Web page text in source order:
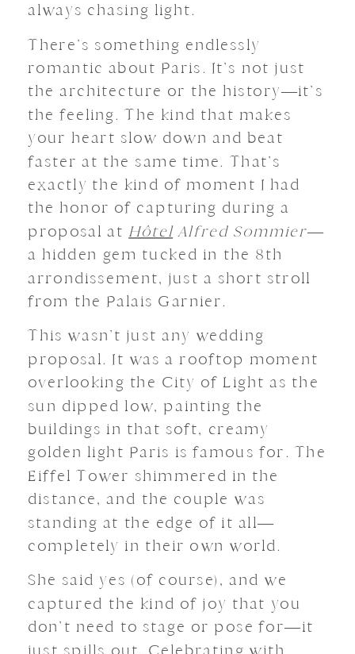
always chasing light.
There’s something endlessly
romantic about Paris. It’s not just
the architecture or the history—it’s
the feeling. The kind that makes
your heart slow down and beat
faster at the same time. That’s
exactly the kind of moment I had
the honor of capturing during a
proposal at HôtelAlfred Sommier—
a hidden gem tucked in the 8th
arrondissement, just a short stroll
from the Palais Garnier.
This wasn’t just any wedding
proposal. It was a rooftop moment
overlooking the City of Light as the
sun dipped low, painting the
buildings in that soft, creamy
golden light Paris is famous for. The
Eiffel Tower shimmered in the
distance, and the couple was
standing at the edge of it all—
completely in their own world.
She said yes (of course), and we
captured the kind of joy that you
don’t need to stage or pose for—it